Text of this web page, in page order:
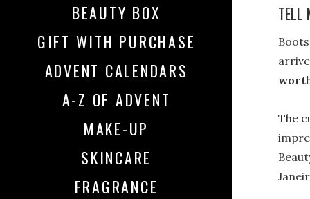
BEAUTY BOX
GIFT WITH PURCHASE
ADVENT CALENDARS
A-Z OF ADVENT
MAKE-UP
SKINCARE
FRAGRANCE
TELL
The